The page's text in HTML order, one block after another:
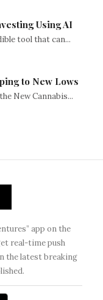
Using AI
tool that can...
to New Lows
New Cannabis...
app on the
real-time push
the latest breaking